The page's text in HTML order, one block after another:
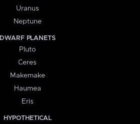
Uranus
Neptune
DWARF PLANETS
Pluto
Ceres
Makemake
Haumea
Eris
HYPOTHETICAL